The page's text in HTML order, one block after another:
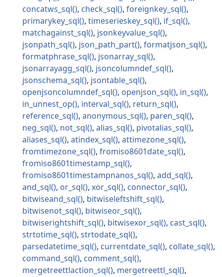
concatws_sql
check_sql
foreignkey_sql
primarykey_sql
timeserieskey_sql
if_sql
matchagainst_sql
jsonkeyvalue_sql
jsonpath_sql
json_path_part
formatjson_sql
formatphrase_sql
jsonarray_sql
jsonarrayagg_sql
jsoncolumndef_sql
jsonschema_sql
jsontable_sql
openjsoncolumndef_sql
openjson_sql
in_sql
in_unnest_op
interval_sql
return_sql
reference_sql
anonymous_sql
paren_sql
neg_sql
not_sql alias_sql
pivotalias_sql
aliases_sql
atindex_sql
attimezone_sql
fromtimezone_sql
fromiso8601date_sql
fromiso8601timestamp_sql
fromiso8601timestampnanos_sql
add_sql
and_sql
or_sql xor_sql
connector_sql
bitwiseand_sql
bitwiseleftshift_sql
bitwisenot_sql
bitwiseor_sql
bitwiserightshift_sql
bitwisexor_sql
cast_sql
strtotime_sql
strtodate_sql
parsedatetime_sql
currentdate_sql
collate_sql
command_sql
comment_sql
mergetreettlaction_sql
mergetreettl_sql